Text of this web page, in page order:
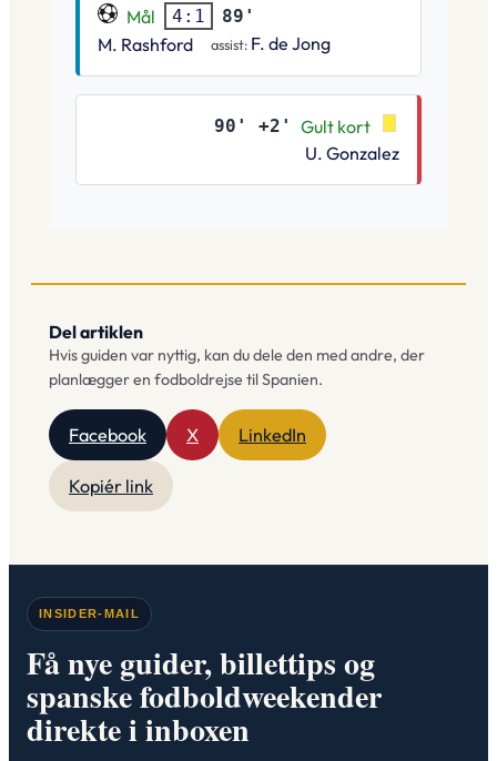
Mål 4:1 89'
M. Rashford assist: F. de Jong
90' +2'
Gult kort
U. Gonzalez
Del artiklen
Hvis guiden var nyttig, kan du dele den med andre, der
planlægger en fodboldrejse til Spanien.
Facebook X LinkedIn
Kopiér link
INSIDER-MAIL
Få nye guider, billettips og
spanske fodboldweekender
direkte i inboxen